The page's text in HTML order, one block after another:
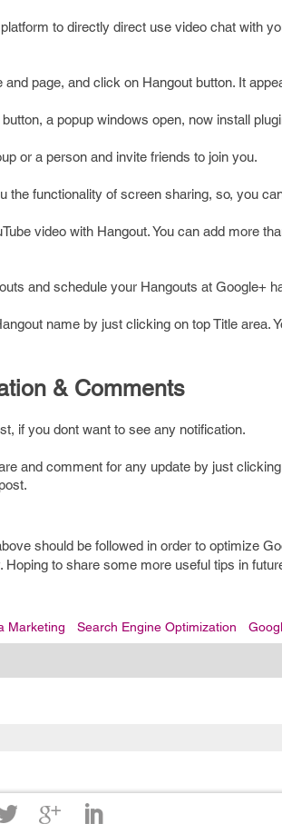
to directly direct use video chat with
page, and click on Hangout button. It
a popup windows open, now install
or a person and invite friends to join you.
the functionality of screen sharing, so, you
video with Hangout. You can add more
and schedule your Hangouts at Google+
name by just clicking on top Title area.
& Comments
if you dont want to see any notification.
and comment for any update by just
should be followed in order to optimize
Hoping to share some more useful tips in
Marketing Search Engine Optimization